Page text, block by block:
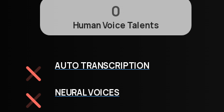
0
Human Voice Talents
AUTO TRANSCRIPTION
NEURAL VOICES